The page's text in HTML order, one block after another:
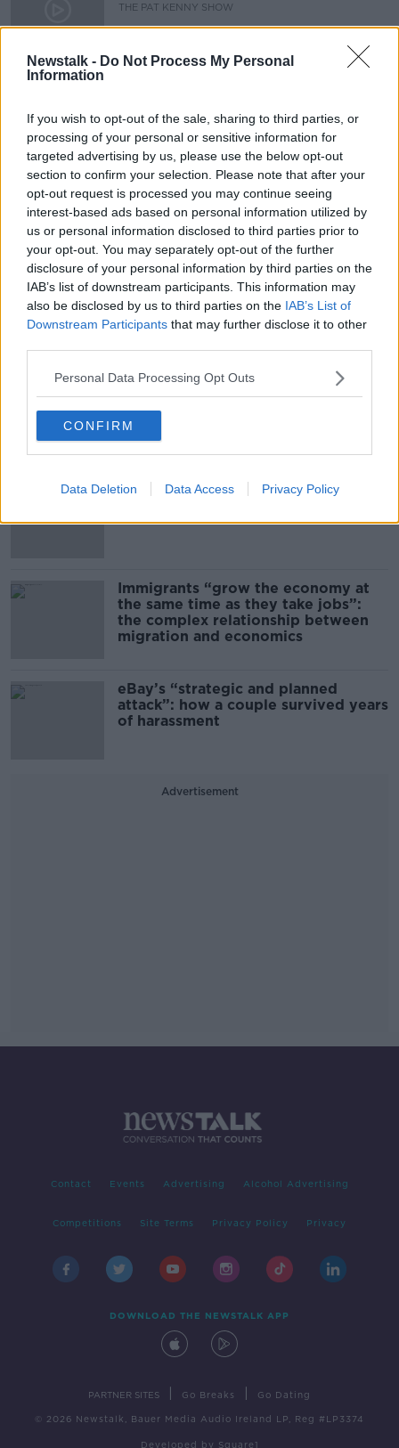
Newstalk - Do Not Process My Personal
Information
If you wish to opt-out of the sale, sharing to third parties, or
processing of your personal or sensitive information for
targeted advertising by us, please use the below opt-out
section to confirm your selection. Please note that after your
opt-out request is processed you may continue seeing
interest-based ads based on personal information utilized by
us or personal information disclosed to third parties prior to
your opt-out. You may separately opt-out of the further
disclosure of your personal information by third parties on the
IAB’s list of downstream participants. This information may
also be disclosed by us to third parties on the IAB’s List of
Downstream Participants that may further disclose it to other
Personal Data Processing Opt Outs
CONFIRM
Data Deletion Data Access Privacy Policy
THE PAT KENNY SHOW
00:12:47
Pat's Sunday Papers Review August
9th
THE PAT KENNY SHOW
00:14:09
Kinahan Comes Home
00:12:32
Related
US intervention in Japanese yen
Immigrants “grow the economy at
the same time as they take jobs”:
the complex relationship between
migration and economics
eBay’s “strategic and planned
attack”: how a couple survived years
of harassment
Advertisement
Contact Events Advertising Alcohol Advertising
Competitions Site Terms Privacy Policy Privacy
DOWNLOAD THE NEWSTALK APP
PARTNER SITES Go Breaks Go Dating
© 2026 Newstalk, Bauer Media Audio Ireland LP, Reg #LP3374
Developed by Square1